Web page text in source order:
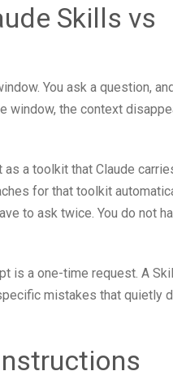
Skills vs
You ask a question,
window, the context
a toolkit that Claude
for that toolkit
to ask twice. You do not
is a one-time request. A
mistakes that quietly